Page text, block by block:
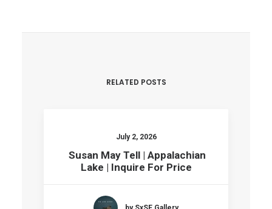
RELATED POSTS
July 2, 2026
Susan May Tell | Appalachian
Lake | Inquire For Price